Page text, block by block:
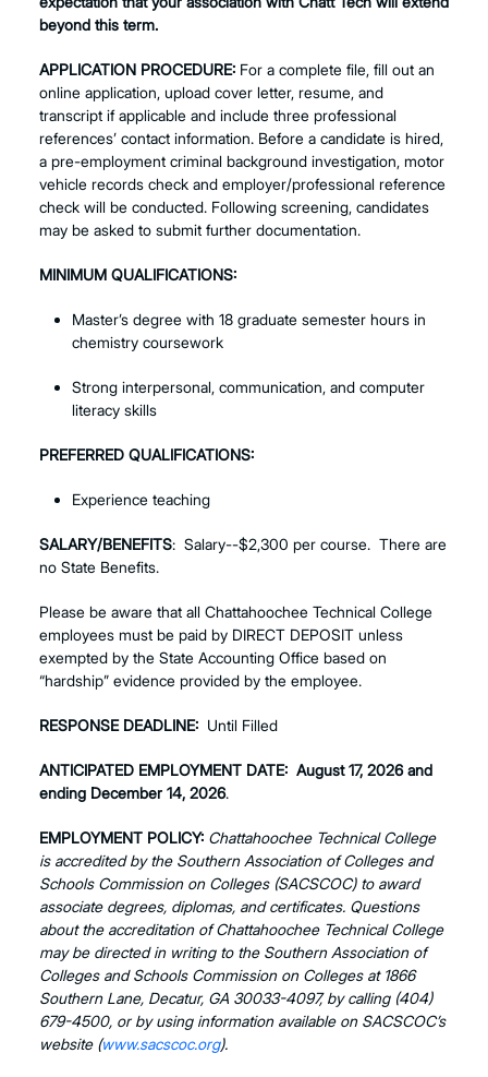
beyond this term.
APPLICATION PROCEDURE: For a complete file, fill out an
online application, upload cover letter, resume, and
transcript if applicable and include three professional
references’ contact information. Before a candidate is hired,
a pre-employment criminal background investigation, motor
vehicle records check and employer/professional reference
check will be conducted. Following screening, candidates
may be asked to submit further documentation.
MINIMUM QUALIFICATIONS:
Master’s degree with 18 graduate semester hours in
chemistry coursework
Strong interpersonal, communication, and computer
literacy skills
PREFERRED QUALIFICATIONS:
Experience teaching
SALARY/BENEFITS: Salary--$2,300 per course. There are
no State Benefits.
Please be aware that all Chattahoochee Technical College
employees must be paid by DIRECT DEPOSIT unless
exempted by the State Accounting Office based on
“hardship” evidence provided by the employee.
RESPONSE DEADLINE: Until Filled
ANTICIPATED EMPLOYMENT DATE: August 17, 2026 and
ending December 14, 2026.
EMPLOYMENT POLICY: Chattahoochee Technical College
is accredited by the Southern Association of Colleges and
Schools Commission on Colleges (SACSCOC) to award
associate degrees, diplomas, and certificates. Questions
about the accreditation of Chattahoochee Technical College
may be directed in writing to the Southern Association of
Colleges and Schools Commission on Colleges at 1866
Southern Lane, Decatur, GA 30033-4097, by calling (404)
679-4500, or by using information available on SACSCOC’s
website (www.sacscoc.org).